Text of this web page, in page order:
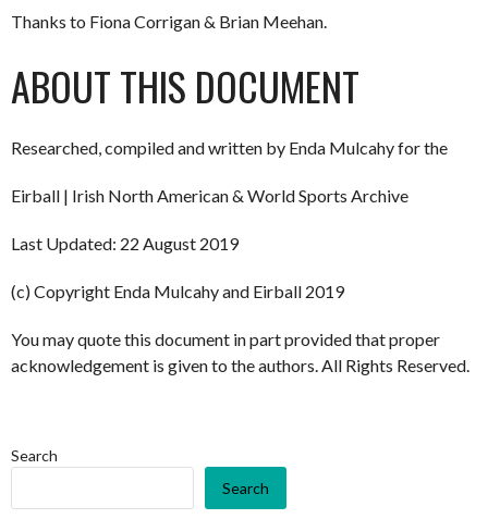
Thanks to Fiona Corrigan & Brian Meehan.
ABOUT THIS DOCUMENT
Researched, compiled and written by Enda Mulcahy for the
Eirball | Irish North American & World Sports Archive
Last Updated: 22 August 2019
(c) Copyright Enda Mulcahy and Eirball 2019
You may quote this document in part provided that proper
acknowledgement is given to the authors. All Rights Reserved.
Search
Search